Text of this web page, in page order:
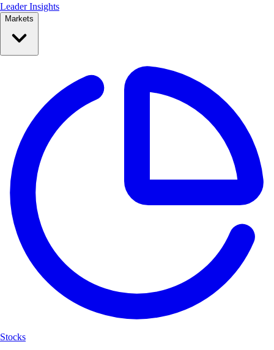
Leader Insights
Markets
Stocks